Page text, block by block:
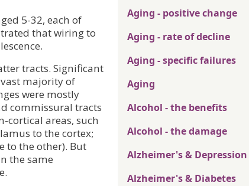
5-32, each of
that wiring to
tracts. Significant
majority of
were mostly
commissural tracts
cortical areas, such
to the cortex;
to the other). But
the same
Aging - positive change
Aging - rate of decline
Aging - specific failures
Aging
Alcohol - the benefits
Alcohol - the damage
Alzheimer's & Depression
Alzheimer's & Diabetes